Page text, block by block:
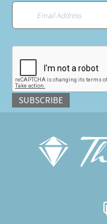
SUBSCRIBE